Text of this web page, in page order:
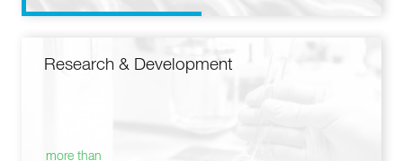
Research & Development
more than